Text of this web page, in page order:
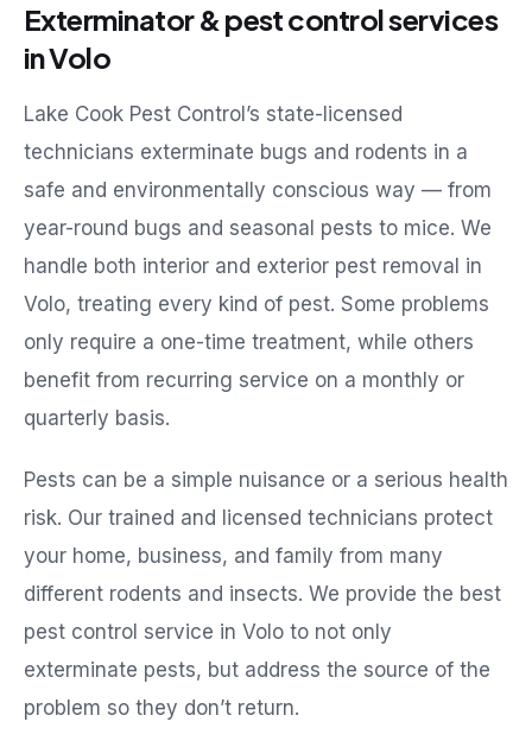
Contact
Exterminator & pest control services
inVolo
Lake Cook Pest Control’s state-licensed
technicians exterminate bugs and rodents in a
safe and environmentally conscious way — from
year-round bugs and seasonal pests to mice. We
handle both interior and exterior pest removal in
Volo, treating every kind of pest. Some problems
only require a one-time treatment, while others
benefit from recurring service on a monthly or
quarterly basis.
Pests can be a simple nuisance or a serious health
risk. Our trained and licensed technicians protect
your home, business, and family from many
different rodents and insects. We provide the best
pest control service in Volo to not only
exterminate pests, but address the source of the
problem so they don’t return.